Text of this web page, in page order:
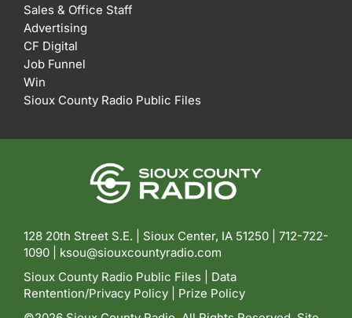
Sales & Office Staff
Advertising
CF Digital
Job Funnel
Win
Sioux County Radio Public Files
128 20th Street S.E. | Sioux Center, IA 51250 | 712-722-
1090 | ksou@siouxcountyradio.com
Sioux County Radio Public Files
Data
Rentention/Privacy Policy
Prize Policy